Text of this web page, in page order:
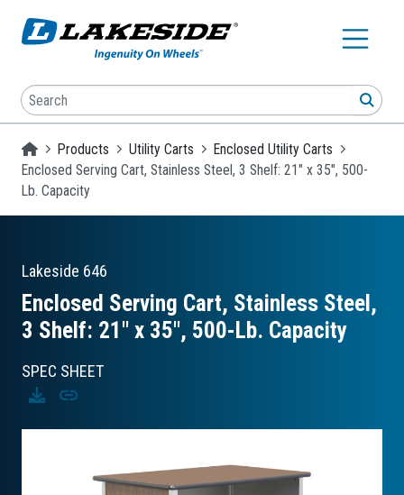
Search
Homepage
Products Utility Carts
Enclosed Utility Carts
Enclosed Serving Cart, Stainless Steel, 3 Shelf: 21" x 35", 500-
Lb. Capacity
Lakeside 646
Enclosed Serving Cart, Stainless Steel,
3 Shelf: 21″ x 35″, 500-Lb. Capacity
SPEC SHEET
Download
Copy